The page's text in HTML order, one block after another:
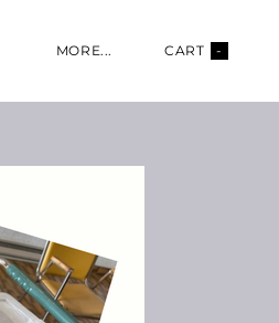
MORE... CART -